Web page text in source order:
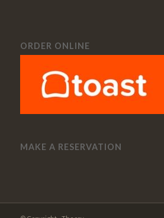
ORDER ONLINE
MAKE A RESERVATION